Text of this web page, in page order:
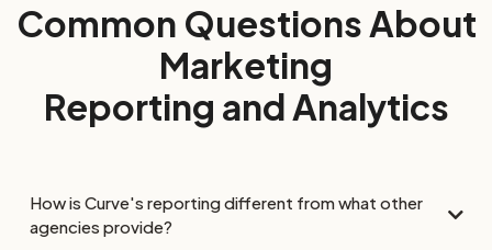
Common Questions About
Marketing
Reporting and Analytics
How is Curve's reporting different from what other
agencies provide?